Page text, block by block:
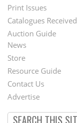
Menu
Print Issues
Catalogues Received
Auction Guide
Second
Footer
Menu
News
Store
Resource Guide
Contact Us
Advertise